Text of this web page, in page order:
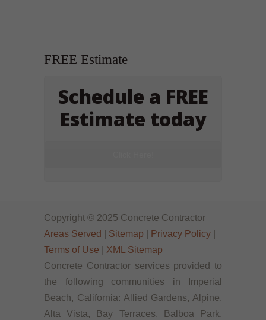
FREE Estimate
Schedule a FREE
Estimate today
Copyright © 2025 Concrete Contractor
Areas Served
Sitemap Privacy Policy
Terms of Use
XML Sitemap
Concrete Contractor services provided to
the following communities in Imperial
Beach, California: Allied Gardens, Alpine,
Alta Vista, Bay Terraces, Balboa Park,